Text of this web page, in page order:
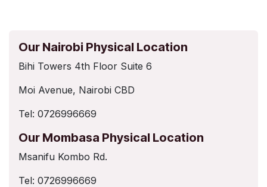
Our Nairobi Physical Location
Bihi Towers 4th Floor Suite 6
Moi Avenue, Nairobi CBD
Tel: 0726996669
Our Mombasa Physical Location
Msanifu Kombo Rd.
Tel: 0726996669